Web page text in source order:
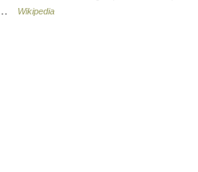
…
Wikipedia